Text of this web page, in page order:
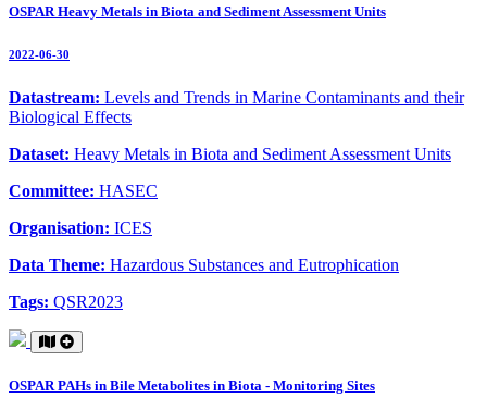
OSPAR Heavy Metals in Biota and Sediment Assessment Units
2022-06-30
Datastream: Levels and Trends in Marine Contaminants and their
Biological Effects
Dataset: Heavy Metals in Biota and Sediment Assessment Units
Committee: HASEC
Organisation: ICES
Data Theme: Hazardous Substances and Eutrophication
Tags: QSR2023
OSPAR PAHs in Bile Metabolites in Biota - Monitoring Sites